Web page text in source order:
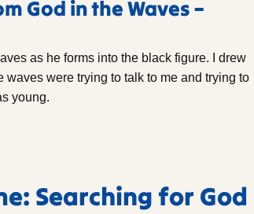
God in the Waves –
as he forms into the black figure. I drew
were trying to talk to me and trying to
young.
Searching for God